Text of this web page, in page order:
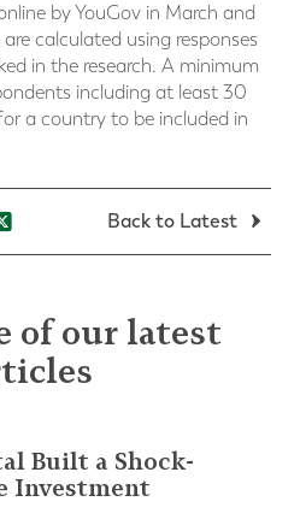
by YouGov in March and
calculated using responses
in the research. A minimum
including at least 30
a country to be included in
Back to Latest
of our latest
Built a Shock-
Investment